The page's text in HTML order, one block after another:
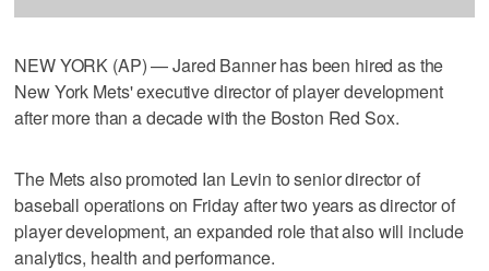
NEW YORK (AP) — Jared Banner has been hired as the
New York Mets' executive director of player development
after more than a decade with the Boston Red Sox.
The Mets also promoted Ian Levin to senior director of
baseball operations on Friday after two years as director of
player development, an expanded role that also will include
analytics, health and performance.